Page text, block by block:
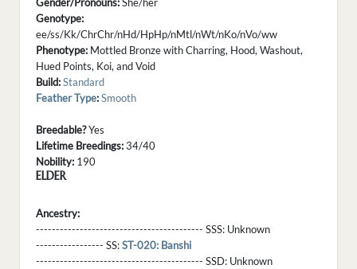
Genotype:
ee/ss/Kk/ChrChr/nHd/HpHp/nMtl/nWt/nKo/nVo/ww
Phenotype: Mottled Bronze with Charring, Hood, Washout,
Hued Points, Koi, and Void
Build:Standard
Feather Type:Smooth
Breedable?Yes
Lifetime Breedings:34/40
Nobility: 190
ELDER
Ancestry:
------------------------------------------ SSS: Unknown
----------------- SS:ST-020: Banshi
------------------------------------------ SSD: Unknown